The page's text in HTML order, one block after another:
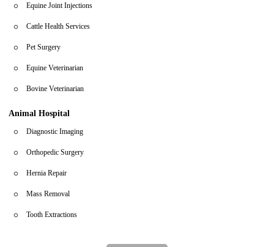
Equine Joint Injections
Cattle Health Services
Pet Surgery
Equine Veterinarian
Bovine Veterinarian
Animal Hospital
Diagnostic Imaging
Orthopedic Surgery
Hernia Repair
Mass Removal
Tooth Extractions